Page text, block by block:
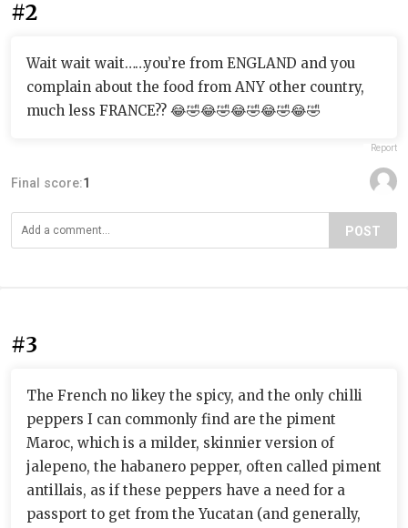
#2
Wait wait wait……you’re from ENGLAND and you
complain about the food from ANY other country,
much less FRANCE?? 😂🤣😂🤣😂🤣😂🤣😂🤣
Report
Final score:1
POST
#3
The French no likey the spicy, and the only chilli
peppers I can commonly find are the piment
Maroc, which is a milder, skinnier version of
jalepeno, the habanero pepper, often called piment
antillais, as if these peppers have a need for a
passport to get from the Yucatan (and generally,